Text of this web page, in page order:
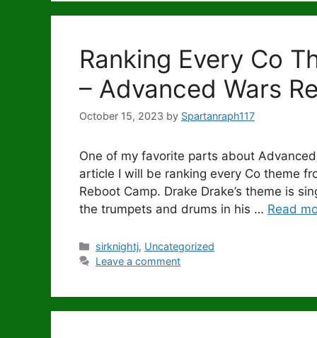
Ranking Every Co
– Advanced Wars
October 15, 2023 by Spartanraph117
One of my favorite parts about
article I will be ranking every Co theme
Reboot Camp. Drake Drake’s theme is
the trumpets and drums in his … Read
Categories
sirknightj, Uncategorized
Leave a comment